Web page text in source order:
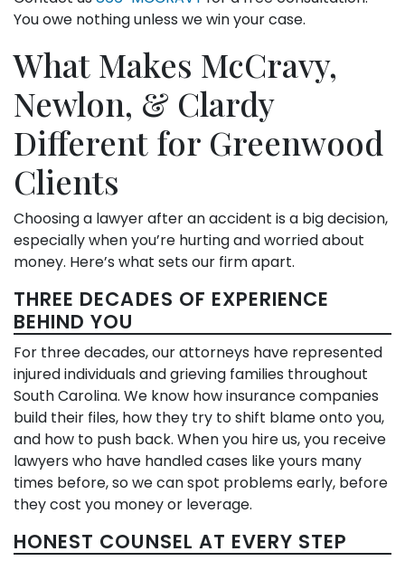
You owe nothing unless we win your case.
What Makes McCravy,
Newlon, & Clardy
Different for Greenwood
Clients
Choosing a lawyer after an accident is a big decision,
especially when you’re hurting and worried about
money. Here’s what sets our firm apart.
THREE DECADES OF EXPERIENCE
BEHIND YOU
For three decades, our attorneys have represented
injured individuals and grieving families throughout
South Carolina. We know how insurance companies
build their files, how they try to shift blame onto you,
and how to push back. When you hire us, you receive
lawyers who have handled cases like yours many
times before, so we can spot problems early, before
they cost you money or leverage.
HONEST COUNSEL AT EVERY STEP